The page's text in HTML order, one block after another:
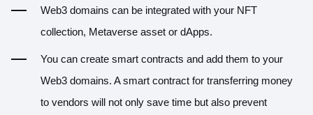
Web3 domains can be integrated with your NFT
collection, Metaverse asset or dApps.
You can create smart contracts and add them to your
Web3 domains. A smart contract for transferring money
to vendors will not only save time but also prevent